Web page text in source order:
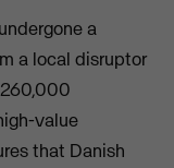
a
a local disruptor
value
that Danish